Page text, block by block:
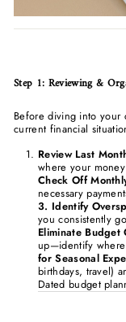
Step 1: Reviewing &
Before diving into your
current financial
Review Last
where your
Check Off
necessary
3. Identify
you consistently
Eliminate Budget
up—identify where
for Seasonal
birthdays, travel)
Dated budget